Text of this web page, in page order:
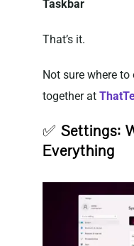
Taskbar
That’s it.
Not sure where to
together at
✅ Settings:
Everything